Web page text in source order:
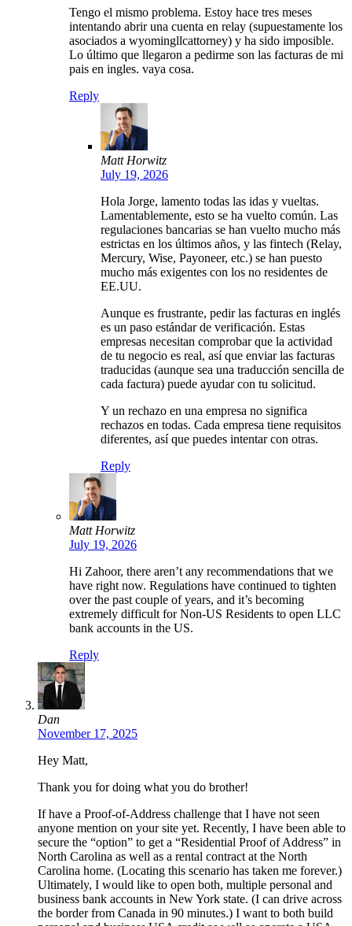
Tengo el mismo problema. Estoy hace tres meses
intentando abrir una cuenta en relay (supuestamente los
asociados a wyomingllcattorney) y ha sido imposible.
Lo último que llegaron a pedirme son las facturas de mi
pais en ingles. vaya cosa.
Reply
Matt Horwitz
July 19, 2026
Hola Jorge, lamento todas las idas y vueltas.
Lamentablemente, esto se ha vuelto común. Las
regulaciones bancarias se han vuelto mucho más
estrictas en los últimos años, y las fintech (Relay,
Mercury, Wise, Payoneer, etc.) se han puesto
mucho más exigentes con los no residentes de
EE.UU.
Aunque es frustrante, pedir las facturas en inglés
es un paso estándar de verificación. Estas
empresas necesitan comprobar que la actividad
de tu negocio es real, así que enviar las facturas
traducidas (aunque sea una traducción sencilla de
cada factura) puede ayudar con tu solicitud.
Y un rechazo en una empresa no significa
rechazos en todas. Cada empresa tiene requisitos
diferentes, así que puedes intentar con otras.
Reply
Matt Horwitz
July 19, 2026
Hi Zahoor, there aren’t any recommendations that we
have right now. Regulations have continued to tighten
over the past couple of years, and it’s becoming
extremely difficult for Non-US Residents to open LLC
bank accounts in the US.
Reply
Dan
November 17, 2025
Hey Matt,
Thank you for doing what you do brother!
If have a Proof-of-Address challenge that I have not seen
anyone mention on your site yet. Recently, I have been able to
secure the “option” to get a “Residential Proof of Address” in
North Carolina as well as a rental contract at the North
Carolina home. (Locating this scenario has taken me forever.)
Ultimately, I would like to open both, multiple personal and
business bank accounts in New York state. (I can drive across
the border from Canada in 90 minutes.) I want to both build